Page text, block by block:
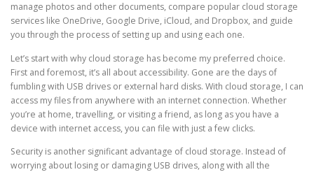
manage photos and other documents, compare popular cloud storage
services like OneDrive, Google Drive, iCloud, and Dropbox, and guide
you through the process of setting up and using each one.
Let’s start with why cloud storage has become my preferred choice.
First and foremost, it’s all about accessibility. Gone are the days of
fumbling with USB drives or external hard disks. With cloud storage, I can
access my files from anywhere with an internet connection. Whether
you’re at home, travelling, or visiting a friend, as long as you have a
device with internet access, you can file with just a few clicks.
Security is another significant advantage of cloud storage. Instead of
worrying about losing or damaging USB drives, along with all the